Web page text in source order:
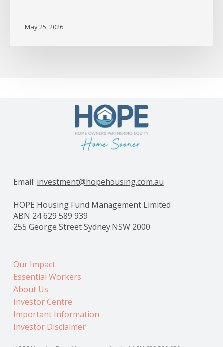
May 25, 2026
Email: investment@hopehousing.com.au
HOPE Housing Fund Management Limited
ABN 24 629 589 939
255 George Street Sydney NSW 2000
Our Impact
Essential Workers
About Us
Investor Centre
Important Information
Investor Disclaimer